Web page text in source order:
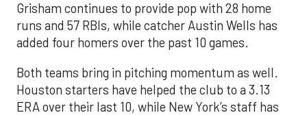
Grisham continues to provide pop with 28 home
runs and 57 RBIs, while catcher Austin Wells has
added four homers over the past 10 games.
Both teams bring in pitching momentum as well.
Houston starters have helped the club to a 3.13
ERA over their last 10, while New York’s staff has